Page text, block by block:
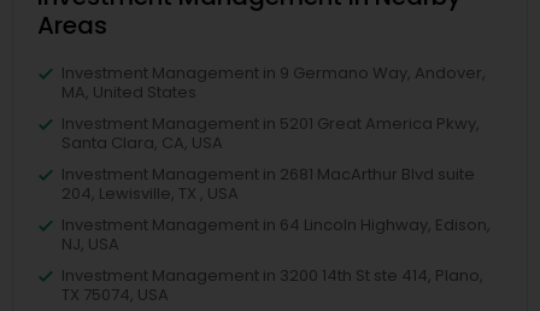
Areas
Investment Management in 9 Germano Way, Andover,
MA, United States
Investment Management in 5201 Great America Pkwy,
Santa Clara, CA, USA
Investment Management in 2681 MacArthur Blvd suite
204, Lewisville, TX , USA
Investment Management in 64 Lincoln Highway, Edison,
NJ, USA
Investment Management in 3200 14th St ste 414, Plano,
TX 75074, USA